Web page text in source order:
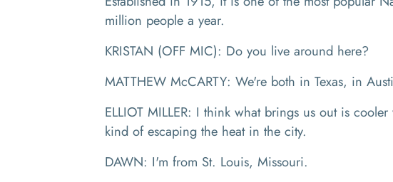
million people a year.
KRISTAN (OFF MIC): Do you live around here?
MATTHEW McCARTY: We're both in Texas, in
ELLIOT MILLER: I think what brings us out is
kind of escaping the heat in the city.
DAWN: I'm from St. Louis, Missouri.